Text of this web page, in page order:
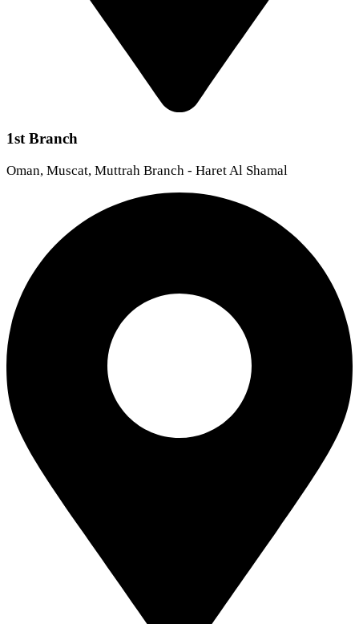
1st Branch
Oman, Muscat, Muttrah Branch - Haret Al Shamal